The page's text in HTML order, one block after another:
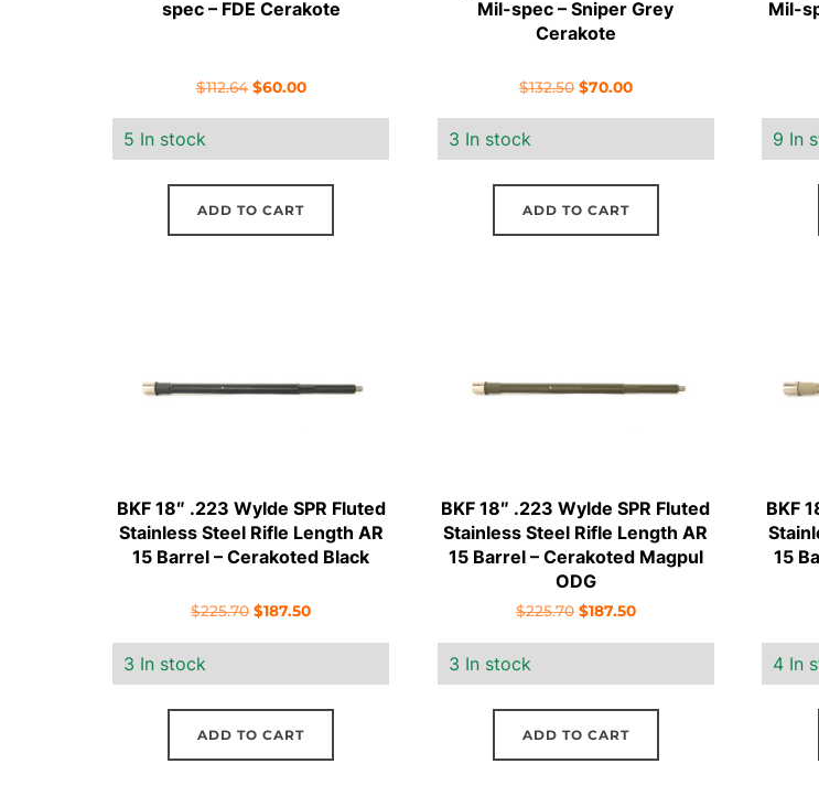
spec – FDE Cerakote
$112.64 Original
$112.64.
$60.00Current
$60.00.
5 In stock
ADD TO CART
Mil-spec – Sniper Grey
Cerakote
$132.50 Original
$132.50.
$70.00Current
$70.00.
3 In stock
ADD TO CART
Mil-
9 In
BKF 18″ .223 Wylde SPR Fluted
Stainless Steel Rifle Length AR
15 Barrel – Cerakoted Black
$225.70 Original
$225.70.
$187.50Current
$187.50.
3 In stock
ADD TO CART
BKF 18″ .223 Wylde SPR Fluted
Stainless Steel Rifle Length AR
15 Barrel – Cerakoted Magpul
ODG
$225.70 Original
$225.70.
$187.50Current
$187.50.
3 In stock
ADD TO CART
BKF
15
4 In